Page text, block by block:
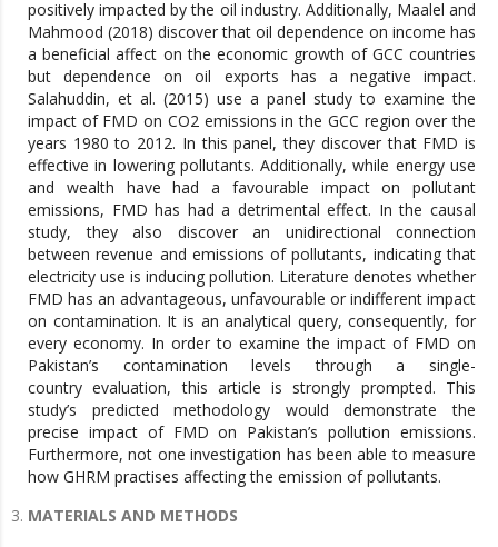
positively impacted by the oil industry. Additionally, Maalel and
Mahmood (2018) discover that oil dependence on income has
a beneficial affect on the economic growth of GCC countries
but dependence on oil exports has a negative impact.
Salahuddin, et al. (2015) use a panel study to examine the
impact of FMD on CO2 emissions in the GCC region over the
years 1980 to 2012. In this panel, they discover that FMD is
effective in lowering pollutants. Additionally, while energy use
and wealth have had a favourable impact on pollutant
emissions, FMD has had a detrimental effect. In the causal
study, they also discover an unidirectional connection
between revenue and emissions of pollutants, indicating that
electricity use is inducing pollution. Literature denotes whether
FMD has an advantageous, unfavourable or indifferent impact
on contamination. It is an analytical query, consequently, for
every economy. In order to examine the impact of FMD on
Pakistan’s contamination levels through a single-
country evaluation, this article is strongly prompted. This
study’s predicted methodology would demonstrate the
precise impact of FMD on Pakistan’s pollution emissions.
Furthermore, not one investigation has been able to measure
how GHRM practises affecting the emission of pollutants.
MATERIALS AND METHODS